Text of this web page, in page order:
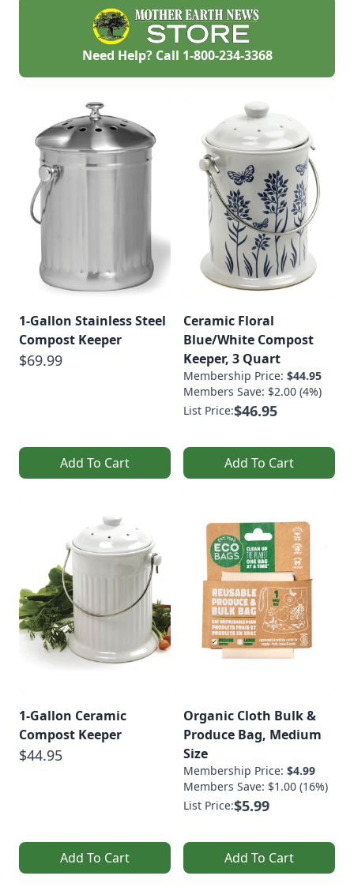
Need Help? Call 1-800-234-3368
1-Gallon Stainless Steel
Compost Keeper
$69.99
Add To Cart
Ceramic Floral
Blue/White Compost
Keeper, 3 Quart
Membership Price: $44.95
Members Save: $2.00 (4%)
List Price:$46.95
Add To Cart
1-Gallon Ceramic
Compost Keeper
$44.95
Add To Cart
Organic Cloth Bulk &
Produce Bag, Medium
Size
Membership Price: $4.99
Members Save: $1.00 (16%)
List Price:$5.99
Add To Cart